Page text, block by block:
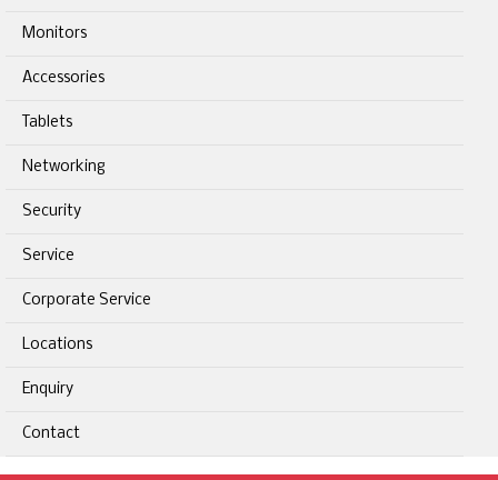
Monitors
Accessories
Tablets
Networking
Security
Service
Corporate Service
Locations
Enquiry
Contact